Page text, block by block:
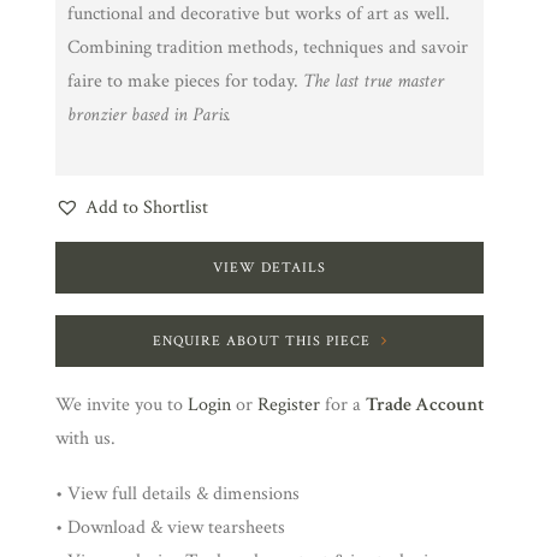
functional and decorative but works of art as well.
Combining tradition methods, techniques and savoir
faire to make pieces for today. The last true master
bronzier based in Paris.
Add to Shortlist
VIEW DETAILS
ENQUIRE ABOUT THIS PIECE
We invite you toLoginorRegisterfor aTrade Account
with us.
• View full details & dimensions
• Download & view tearsheets